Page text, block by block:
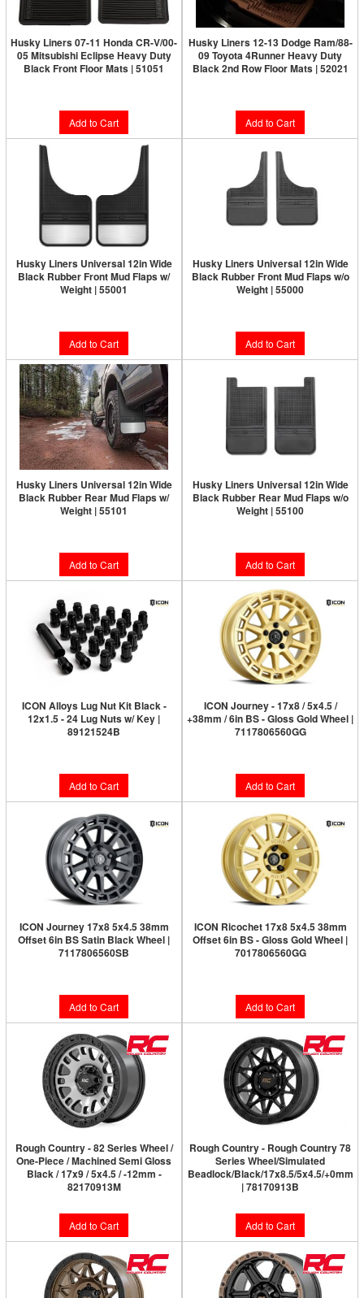
Husky Liners 07-11 Honda CR-V/00-
05 Mitsubishi Eclipse Heavy Duty
Black Front Floor Mats | 51051
Add to Cart
Husky Liners 12-13 Dodge Ram/88-
09 Toyota 4Runner Heavy Duty
Black 2nd Row Floor Mats | 52021
Add to Cart
Husky Liners Universal 12in Wide
Black Rubber Front Mud Flaps w/
Weight | 55001
Add to Cart
Husky Liners Universal 12in Wide
Black Rubber Front Mud Flaps w/o
Weight | 55000
Add to Cart
Husky Liners Universal 12in Wide
Black Rubber Rear Mud Flaps w/
Weight | 55101
Add to Cart
Husky Liners Universal 12in Wide
Black Rubber Rear Mud Flaps w/o
Weight | 55100
Add to Cart
ICON Alloys Lug Nut Kit Black -
12x1.5 - 24 Lug Nuts w/ Key |
89121524B
Add to Cart
ICON Journey - 17x8 / 5x4.5 /
+38mm / 6in BS - Gloss Gold Wheel |
7117806560GG
Add to Cart
ICON Journey 17x8 5x4.5 38mm
Offset 6in BS Satin Black Wheel |
7117806560SB
Add to Cart
ICON Ricochet 17x8 5x4.5 38mm
Offset 6in BS - Gloss Gold Wheel |
7017806560GG
Add to Cart
Rough Country - 82 Series Wheel /
One-Piece / Machined Semi Gloss
Black / 17x9 / 5x4.5 / -12mm -
82170913M
Add to Cart
Rough Country - Rough Country 78
Series Wheel/Simulated
Beadlock/Black/17x8.5/5x4.5/+0mm
| 78170913B
Add to Cart